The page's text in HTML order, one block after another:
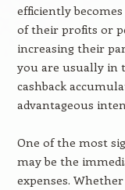
efficiently
of their profits or
increasing their
you are usually in
cashback
advantageous
One of the most
may be the
expenses.